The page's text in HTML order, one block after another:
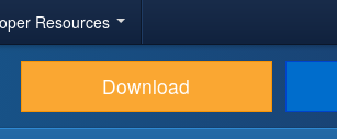
Resources
Download